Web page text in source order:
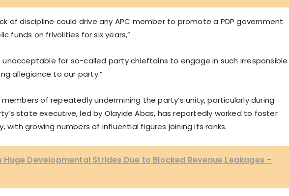
of discipline could drive any APC member to promote a PDP government
funds on frivolities for six years,”
for so-called party chieftains to engage in such irresponsible
allegiance to our party.”
of repeatedly undermining the party’s unity, particularly during
state executive, led by Olayide Abas, has reportedly worked to foster
with growing numbers of influential figures joining its ranks.
Huge Developmental Strides Due to Blocked Revenue Leakages –